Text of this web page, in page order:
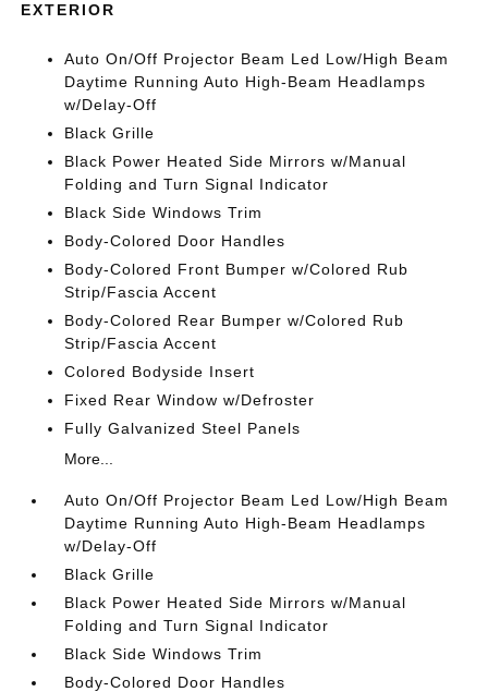
EXTERIOR
Auto On/Off Projector Beam Led Low/High Beam
Daytime Running Auto High-Beam Headlamps
w/Delay-Off
Black Grille
Black Power Heated Side Mirrors w/Manual
Folding and Turn Signal Indicator
Black Side Windows Trim
Body-Colored Door Handles
Body-Colored Front Bumper w/Colored Rub
Strip/Fascia Accent
Body-Colored Rear Bumper w/Colored Rub
Strip/Fascia Accent
Colored Bodyside Insert
Fixed Rear Window w/Defroster
Fully Galvanized Steel Panels
More...
Auto On/Off Projector Beam Led Low/High Beam
Daytime Running Auto High-Beam Headlamps
w/Delay-Off
Black Grille
Black Power Heated Side Mirrors w/Manual
Folding and Turn Signal Indicator
Black Side Windows Trim
Body-Colored Door Handles